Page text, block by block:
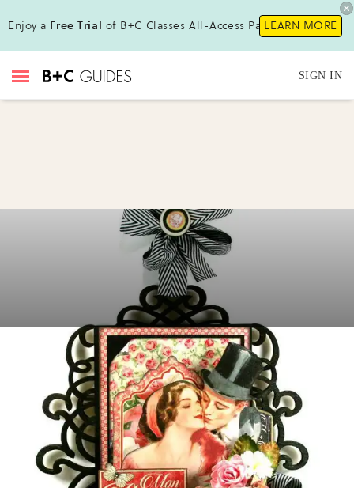
Enjoy a Free Trial of B+C Classes All-Access Pass!LEARN MORE
SIGN IN